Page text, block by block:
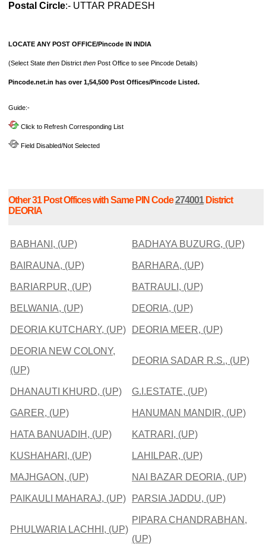
Postal Circle:- UTTAR PRADESH
LOCATE ANY POST OFFICE/Pincode IN INDIA
(Select State then District then Post Office to see Pincode Details)
Pincode.net.in has over 1,54,500 Post Offices/Pincode Listed.
Guide:-
Click to Refresh Corresponding List
Field Disabled/Not Selected
Other 31 Post Offices with Same PIN Code274001District
DEORIA
BABHANI, (UP) BADHAYA BUZURG, (UP)
BAIRAUNA, (UP) BARHARA, (UP)
BARIARPUR, (UP) BATRAULI, (UP)
BELWANIA, (UP) DEORIA, (UP)
DEORIA KUTCHARY, (UP) DEORIA MEER, (UP)
DEORIA NEW COLONY,
(UP)
DEORIA SADAR R.S., (UP)
DHANAUTI KHURD, (UP) G.I.ESTATE, (UP)
GARER, (UP) HANUMAN MANDIR, (UP)
HATA BANUADIH, (UP) KATRARI, (UP)
KUSHAHARI, (UP) LAHILPAR, (UP)
MAJHGAON, (UP) NAI BAZAR DEORIA, (UP)
PAIKAULI MAHARAJ, (UP) PARSIA JADDU, (UP)
PHULWARIA LACHHI, (UP)
PIPARA CHANDRABHAN,
(UP)